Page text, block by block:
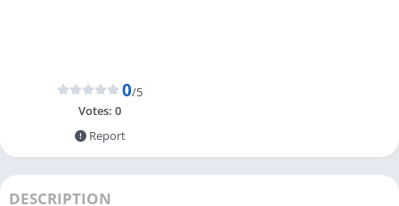
0/5
Votes: 0
Report
DESCRIPTION